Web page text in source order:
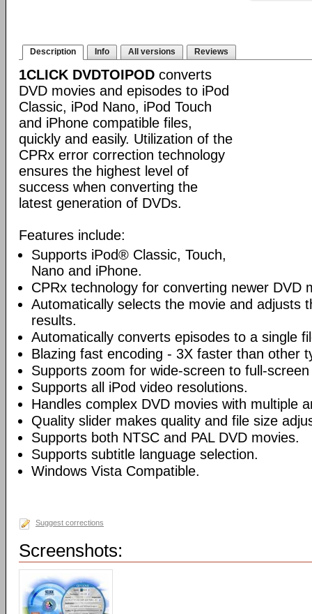
Description Info All versions Reviews
1CLICK DVDTOIPOD converts
DVD movies and episodes to iPod
Classic, iPod Nano, iPod Touch
and iPhone compatible files,
quickly and easily. Utilization of the
CPRx error correction technology
ensures the highest level of
success when converting the
latest generation of DVDs.
Features include:
Supports iPod® Classic, Touch,
Nano and iPhone.
CPRx technology for converting newer DVD
Automatically selects the movie and adjusts
results.
Automatically converts episodes to a single
Blazing fast encoding - 3X faster than other
Supports zoom for wide-screen to full-
Supports all iPod video resolutions.
Handles complex DVD movies with multiple
Quality slider makes quality and file size
Supports both NTSC and PAL DVD movies.
Supports subtitle language selection.
Windows Vista Compatible.
Suggest corrections
Screenshots: